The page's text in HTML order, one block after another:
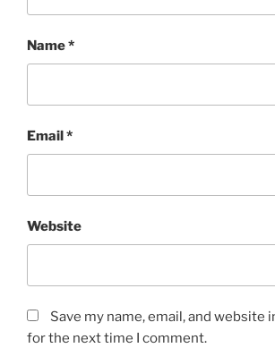
Name*
Email*
Website
Save my name, email, and website
for the next time I comment.